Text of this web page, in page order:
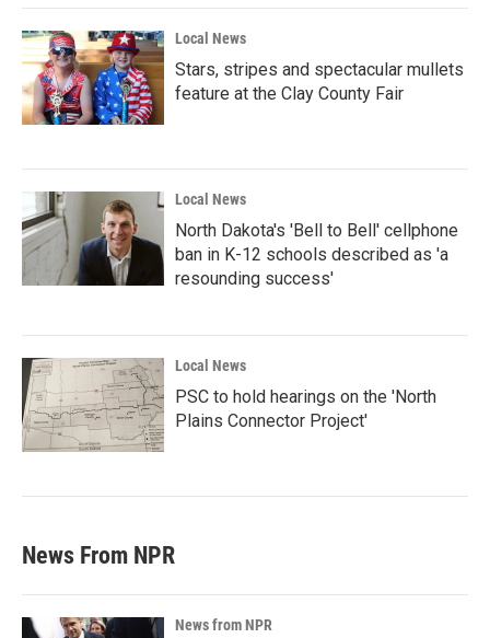
Local News
Stars, stripes and spectacular mullets
feature at the Clay County Fair
Local News
North Dakota's 'Bell to Bell' cellphone
ban in K-12 schools described as 'a
resounding success'
Local News
PSC to hold hearings on the 'North
Plains Connector Project'
News From NPR
News from NPR